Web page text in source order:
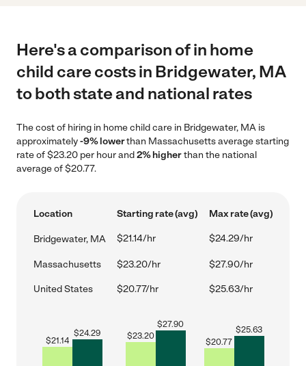
Here's a comparison of in home
child care costs in Bridgewater, MA
to both state and national rates
The cost of hiring in home child care in Bridgewater, MA is
approximately-9% lowerthan Massachusetts average starting
rate of $23.20 per hour and2% higherthan the national
average of $20.77.
Location Starting rate (avg) Max rate (avg)
Bridgewater, MA $21.14/hr $24.29/hr
Massachusetts $23.20/hr $27.90/hr
United States $20.77/hr $25.63/hr
$21.14
$24.29 $23.20
$27.90
$20.77
$25.63